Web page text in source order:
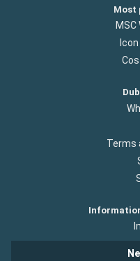
Most
MSC
Terms